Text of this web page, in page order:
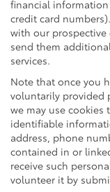
financial
credit card
with our
send them
services.
Note that once you
voluntarily provided
we may use
identifiable
address, phone
contained in or
receive such
volunteer it by